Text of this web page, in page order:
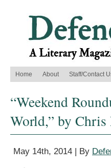
Home About Staff/Contact
“Weekend
World,” by Chris
May 14th, 2014 | By